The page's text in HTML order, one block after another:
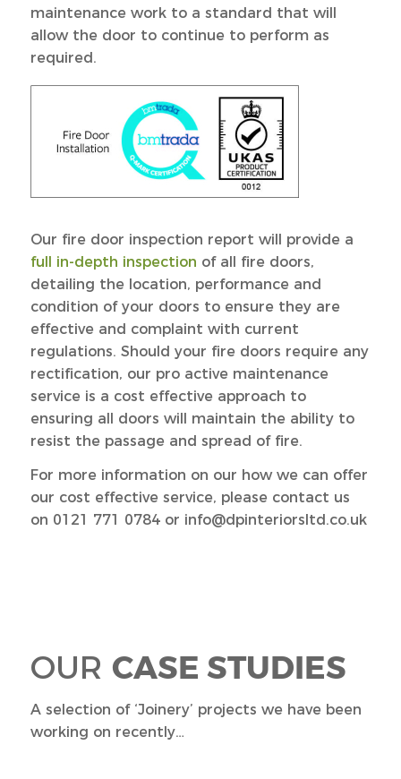
maintenance work to a standard that will
allow the door to continue to perform as
required.
Our fire door inspection report will provide a
full in-depth inspection of all fire doors,
detailing the location, performance and
condition of your doors to ensure they are
effective and complaint with current
regulations. Should your fire doors require any
rectification, our pro active maintenance
service is a cost effective approach to
ensuring all doors will maintain the ability to
resist the passage and spread of fire.
For more information on our how we can offer
our cost effective service, please contact us
on 0121 771 0784 or info@dpinteriorsltd.co.uk
OUR CASE STUDIES
A selection of ‘Joinery’ projects we have been
working on recently…